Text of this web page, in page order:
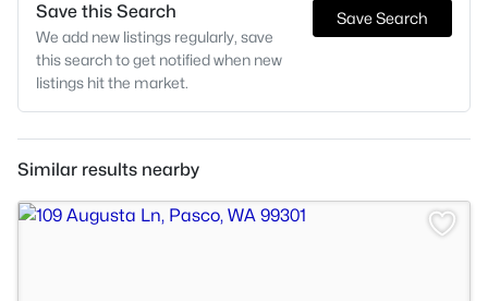
Save this Search
We add new listings regularly, save
this search to get notified when new
listings hit the market.
Save Search
Similar results nearby